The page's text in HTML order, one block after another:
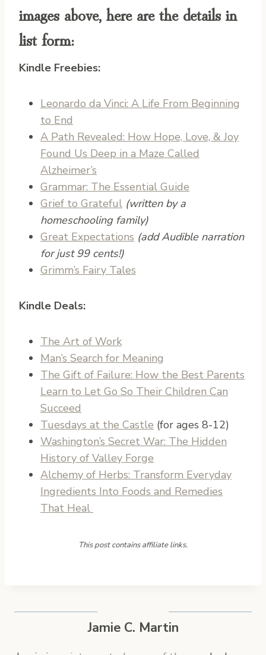
images above, here are the details in
list form:
Kindle Freebies:
Leonardo da Vinci: A Life From Beginning
to End
A Path Revealed: How Hope, Love, & Joy
Found Us Deep in a Maze Called
Alzheimer’s
Grammar: The Essential Guide
Grief to Grateful (written by a
homeschooling family)
Great Expectations (add Audible narration
for just 99 cents!)
Grimm’s Fairy Tales
Kindle Deals:
The Art of Work
Man’s Search for Meaning
The Gift of Failure: How the Best Parents
Learn to Let Go So Their Children Can
Succeed
Tuesdays at the Castle (for ages 8-12)
Washington’s Secret War: The Hidden
History of Valley Forge
Alchemy of Herbs: Transform Everyday
Ingredients Into Foods and Remedies
That Heal
This post contains affiliate links.
Jamie C. Martin